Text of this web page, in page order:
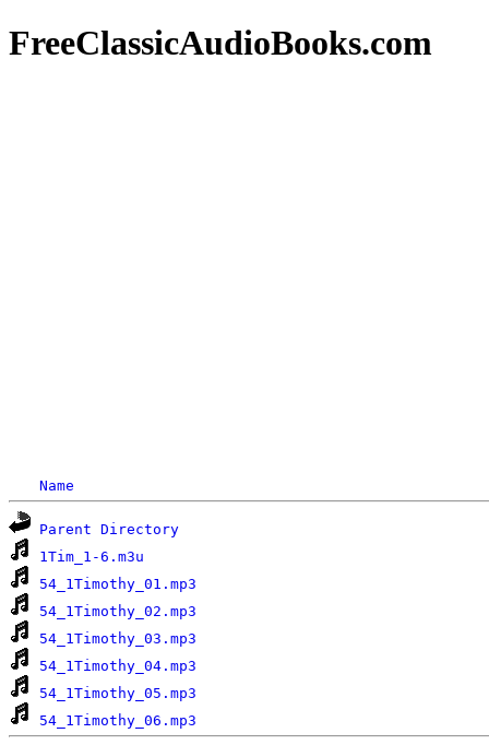
FreeClassicAudioBooks.com
Name
Parent Directory
1Tim_1-6.m3u
54_1Timothy_01.mp3
54_1Timothy_02.mp3
54_1Timothy_03.mp3
54_1Timothy_04.mp3
54_1Timothy_05.mp3
54_1Timothy_06.mp3